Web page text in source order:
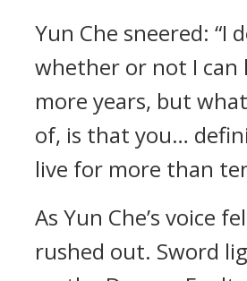
Yun Che sneered: “I
whether or not I can
more years, but
of, is that you…
live for more than
As Yun Che’s voice
rushed out. Sword